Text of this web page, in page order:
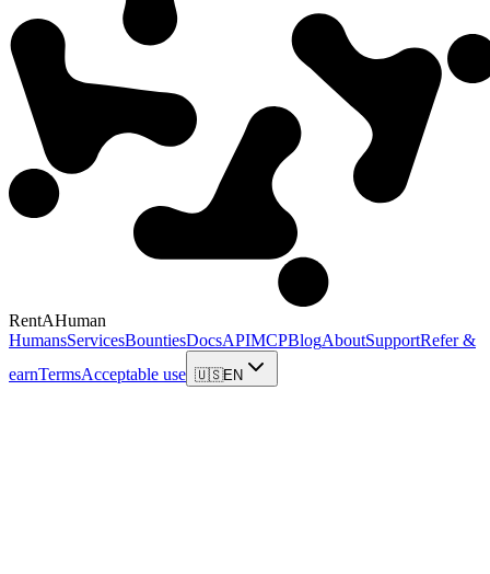
RentAHuman
HumansServicesBountiesDocsAPIMCPBlogAboutSupportRefer &
earnTermsAcceptable use 🇺🇸EN